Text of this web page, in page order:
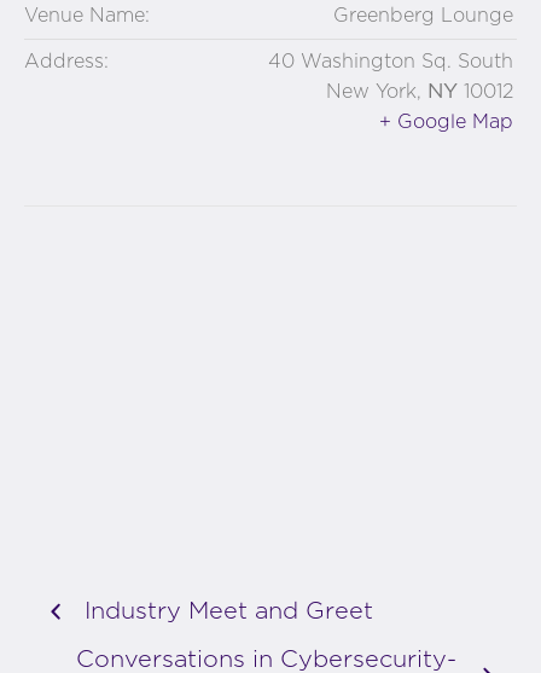
Venue Name: Greenberg Lounge
Address:
40 Washington Sq. South
New York, NY 10012
+ Google Map
Industry Meet and Greet
Conversations in Cybersecurity-